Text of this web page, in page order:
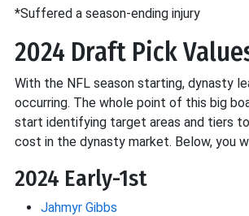
*Suffered a season-ending injury
2024 Draft Pick
With the NFL season starting, dynasty
occurring. The whole point of this big
start identifying target areas and tiers
cost in the dynasty market. Below, you
2024 Early-1st
Jahmyr Gibbs